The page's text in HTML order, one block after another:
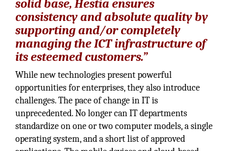
solid base, Hestia ensures
consistency and absolute quality by
supporting and/or completely
managing the ICT infrastructure of
its esteemed customers.”
While new technologies present powerful
opportunities for enterprises, they also introduce
challenges. The pace of change in IT is
unprecedented. No longer can IT departments
standardize on one or two computer models, a single
operating system, and a short list of approved